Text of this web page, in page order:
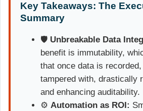
Key Takeaways: The
Summary
🛡️ Unbreakable Data
benefit is immutability,
that once data is
tampered with, drastically
and enhancing auditability.
⚙️Automation as ROI: